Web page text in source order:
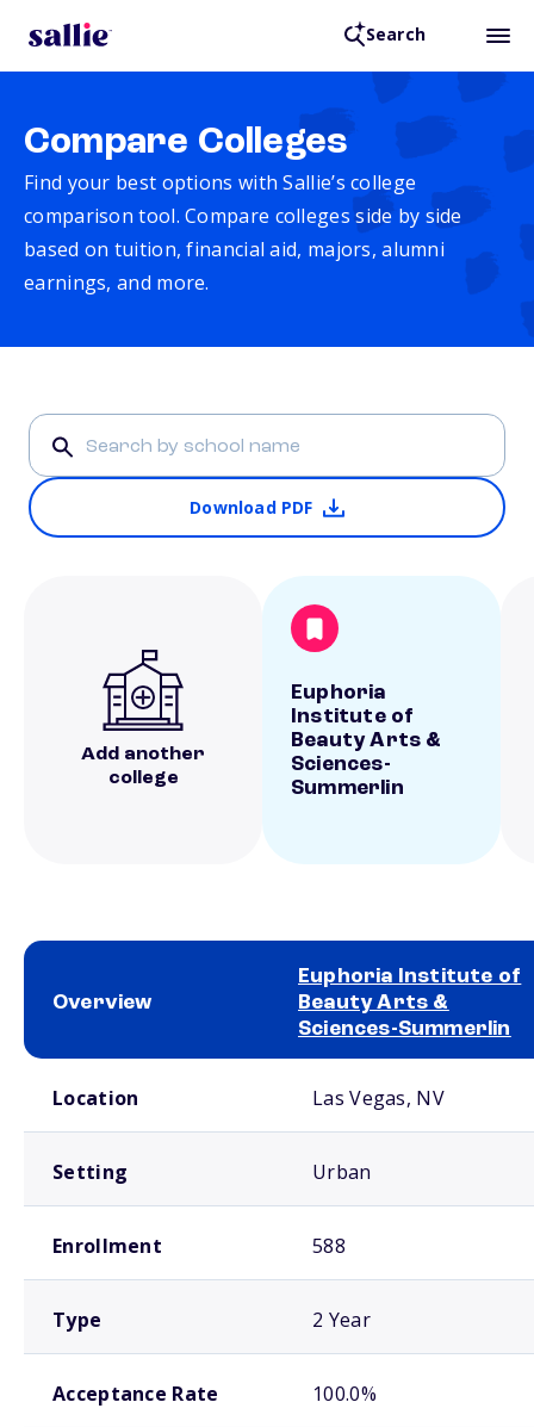
Search
Compare Colleges
Find your best options with Sallie’s college
comparison tool. Compare colleges side by side
based on tuition, financial aid, majors, alumni
earnings, and more.
Download PDF
Add another
college
Euphoria
Institute of
Beauty Arts &
Sciences-
Summerlin
Overview
Euphoria Institute of
Beauty Arts &
Sciences-Summerlin
Location Las Vegas, NV
Setting Urban
Enrollment 588
Type 2 Year
Acceptance Rate 100.0%